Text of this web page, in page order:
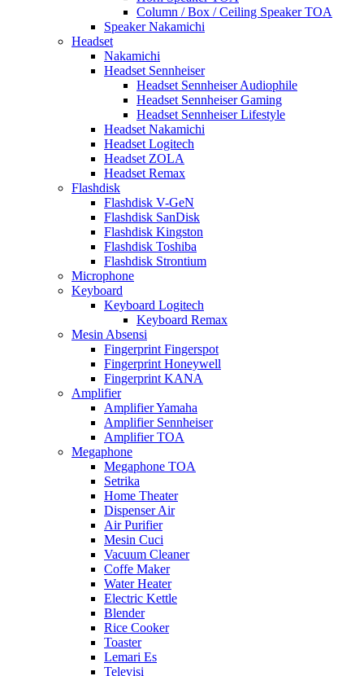
Column / Box / Ceiling Speaker TOA
Speaker Nakamichi
Headset
Nakamichi
Headset Sennheiser
Headset Sennheiser Audiophile
Headset Sennheiser Gaming
Headset Sennheiser Lifestyle
Headset Nakamichi
Headset Logitech
Headset ZOLA
Headset Remax
Flashdisk
Flashdisk V-GeN
Flashdisk SanDisk
Flashdisk Kingston
Flashdisk Toshiba
Flashdisk Strontium
Microphone
Keyboard
Keyboard Logitech
Keyboard Remax
Mesin Absensi
Fingerprint Fingerspot
Fingerprint Honeywell
Fingerprint KANA
Amplifier
Amplifier Yamaha
Amplifier Sennheiser
Amplifier TOA
Megaphone
Megaphone TOA
Setrika
Home Theater
Dispenser Air
Air Purifier
Mesin Cuci
Vacuum Cleaner
Coffe Maker
Water Heater
Electric Kettle
Blender
Rice Cooker
Toaster
Lemari Es
Televisi